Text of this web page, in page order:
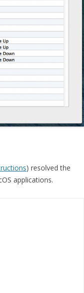
) resolved the
applications.